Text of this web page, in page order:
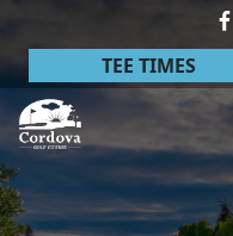
Skip to primary
Skip to main content
TEE TIMES
Cordova Golf